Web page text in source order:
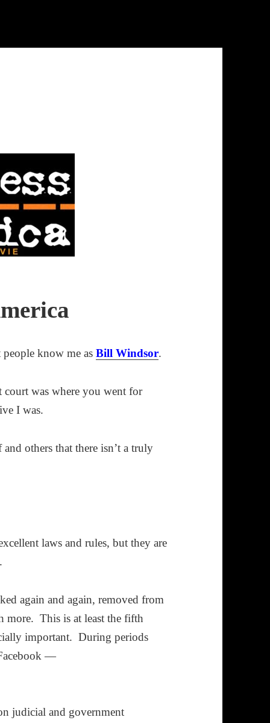
know me asBill Windsor.
court was where you went for
I was.
others that there isn’t a truly
laws and rules, but they are
again and again, removed from
more. This is at least the fifth
important. During periods
—
judicial and government